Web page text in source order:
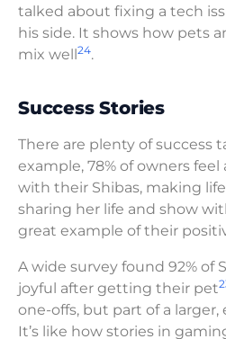
talked about fixing a tech
his side. It shows how pets
mix well 24.
Success Stories
There are plenty of success
example, 78% of owners
with their Shibas, making
sharing her life and show
great example of their
A wide survey found 92% of
joyful after getting their pet
one-offs, but part of a
It’s like how stories in